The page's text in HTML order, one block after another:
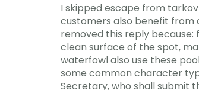
I skipped escape from
customers also benefit from
removed this reply because:
clean surface of the spot,
waterfowl also use these
some common character
Secretary, who shall submit